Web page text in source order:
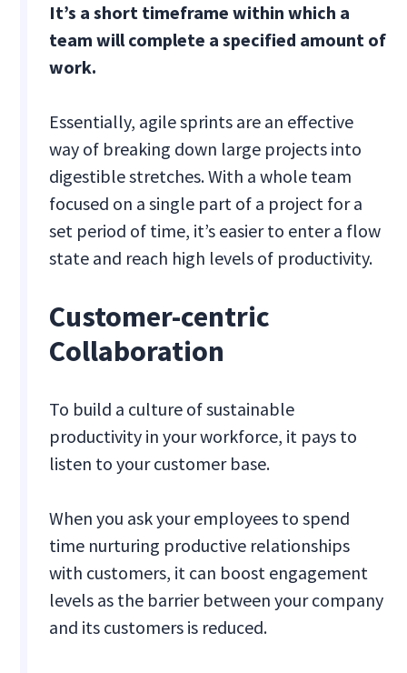
It’s a short timeframe within which a
team will complete a specified amount of
work.
Essentially, agile sprints are an effective
way of breaking down large projects into
digestible stretches. With a whole team
focused on a single part of a project for a
set period of time, it’s easier to enter a flow
state and reach high levels of productivity.
Customer-centric
Collaboration
To build a culture of sustainable
productivity in your workforce, it pays to
listen to your customer base.
When you ask your employees to spend
time nurturing productive relationships
with customers, it can boost engagement
levels as the barrier between your company
and its customers is reduced.